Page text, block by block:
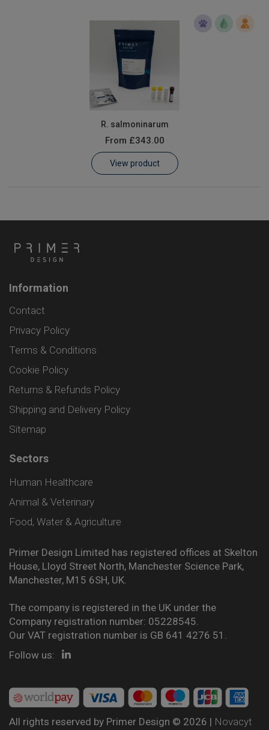
R. salmoninarum
From £343.00
View product
Information
Contact
Privacy Policy
Terms & Conditions
Cookie Policy
Returns & Refunds Policy
Shipping and Delivery Policy
Sitemap
Sectors
Human Healthcare
Animal & Veterinary
Food, Water & Agriculture
Primer Design Limited has registered offices at Skelton
House, Lloyd Street North, Manchester Science Park,
Manchester, M15 6SH, UK.
The company is registered in the UK under the
Company registration number: 05228545.
Our VAT registration number is GB 641 4276 51.
Follow us:
All rights reserved by Primer Design © 2026 | Novacyt